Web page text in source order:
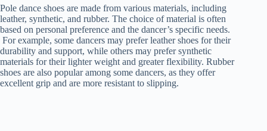
Pole dance shoes are made from various materials, including
leather, synthetic, and rubber. The choice of material is often
based on personal preference and the dancer’s specific needs.
For example, some dancers may prefer leather shoes for their
durability and support, while others may prefer synthetic
materials for their lighter weight and greater flexibility. Rubber
shoes are also popular among some dancers, as they offer
excellent grip and are more resistant to slipping.